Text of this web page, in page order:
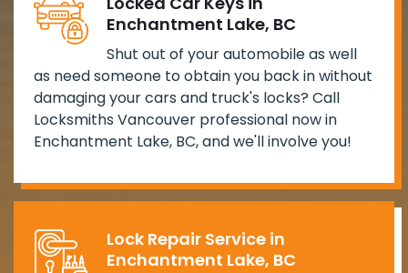
Enchantment Lake, BC
Shut out of your automobile as well
as need someone to obtain you back in without
damaging your cars and truck's locks? Call
Locksmiths Vancouver professional now in
Enchantment Lake, BC, and we'll involve you!
Lock Repair Service in
Enchantment Lake, BC